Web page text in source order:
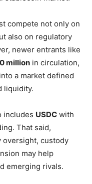
compete not only on
also on regulatory
newer entrants like
million in circulation,
a market defined
liquidity.
includes USDC with
That said,
oversight, custody
may help
emerging rivals.